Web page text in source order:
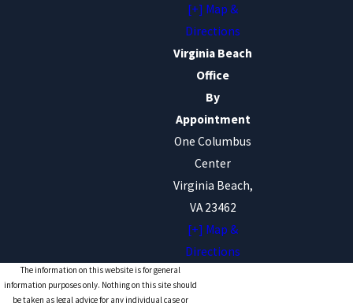
[+] Map &
Directions
Virginia Beach
Office
By
Appointment
One Columbus
Center
Virginia Beach,
VA 23462
[+] Map &
Directions
The information on this website is for general
information purposes only. Nothing on this site should
be taken as legal advice for any individual case or